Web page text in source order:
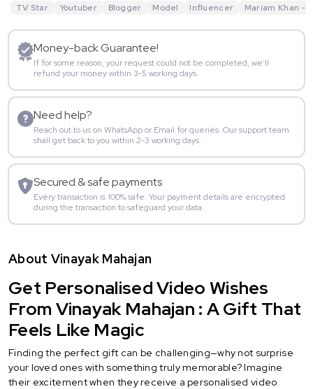
TV Star Youtuber Blogger Model Influencer Mariam Khan -
Money-back Guarantee!
If for some reason, your request could not be completed, we’ll
refund your money within 3-5 working days.
Need help?
Reach out to us on WhatsApp or Email for queries. Our support team
shall get back to you within 2-3 working days.
Secured & safe payments
Every transaction is 100% safe. Your payment details are encrypted
during the transaction to safeguard your data.
About Vinayak Mahajan
Get Personalised Video Wishes
From Vinayak Mahajan : A Gift That
Feels Like Magic
Finding the perfect gift can be challenging—why not surprise
your loved ones with something truly memorable? Imagine
their excitement when they receive a personalised video